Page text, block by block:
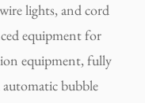
lights, and cord
equipment for
equipment, fully
bubble